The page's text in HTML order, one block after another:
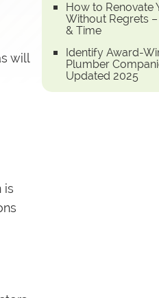
will
is
How to Renovate
Without Regrets
& Time
Identify Award-
Plumber
Updated 2025